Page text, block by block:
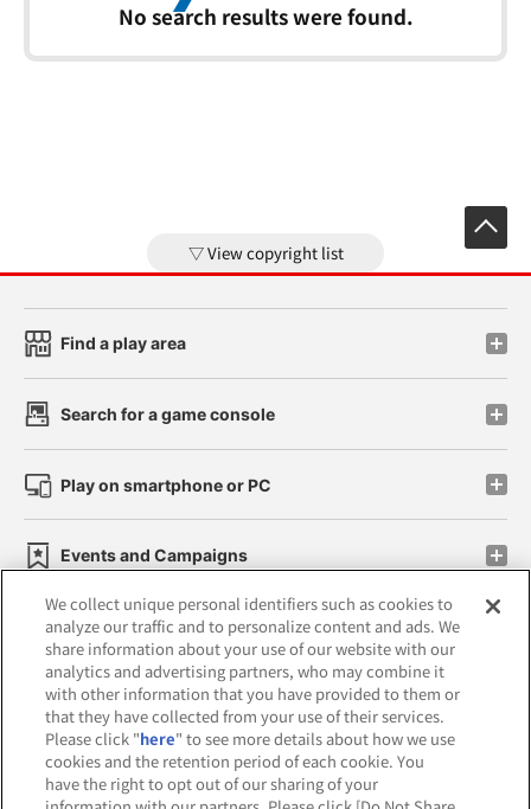
No search results were found.
View copyright list
Find a play area
Search for a game console
Play on smartphone or PC
Events and Campaigns
Affiliate Sustainability site policy privacy policy
Web accessibility policy and verification results
Together with our business partners
We collect unique personal identifiers such as cookies to
analyze our traffic and to personalize content and ads. We
share information about your use of our website with our
analytics and advertising partners, who may combine it
with other information that you have provided to them or
that they have collected from your use of their services.
Please click "here" to see more details about how we use
cookies and the retention period of each cookie. You
have the right to opt out of our sharing of your